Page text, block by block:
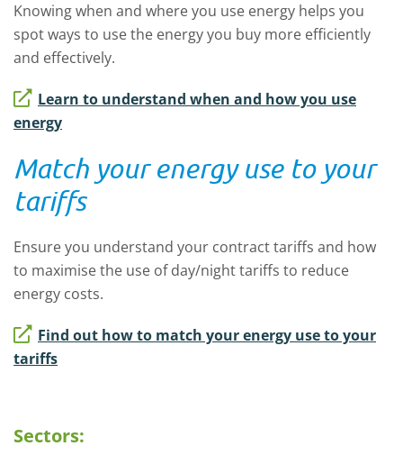
Knowing when and where you use energy helps you
spot ways to use the energy you buy more efficiently
and effectively.
Learn to understand when and how you use
energy
Match your energy use to your
tariffs
Ensure you understand your contract tariffs and how
to maximise the use of day/night tariffs to reduce
energy costs.
Find out how to match your energy use to your
tariffs
Sectors: